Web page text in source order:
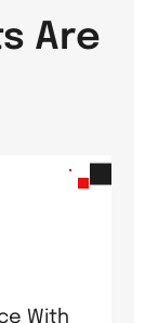
Are
With